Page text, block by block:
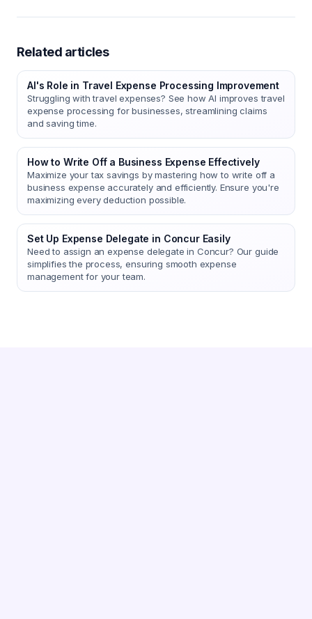
Related articles
AI's Role in Travel Expense Processing Improvement
Struggling with travel expenses? See how AI improves travel
expense processing for businesses, streamlining claims
and saving time.
How to Write Off a Business Expense Effectively
Maximize your tax savings by mastering how to write off a
business expense accurately and efficiently. Ensure you're
maximizing every deduction possible.
Set Up Expense Delegate in Concur Easily
Need to assign an expense delegate in Concur? Our guide
simplifies the process, ensuring smooth expense
management for your team.